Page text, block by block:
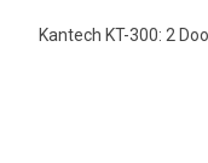
Kantech KT-300: 2